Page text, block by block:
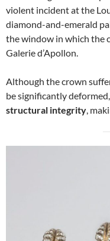
violent incident at the
diamond-and-emerald
the window in which the
Galerie d’Apollon.
Although the crown
be significantly
structural integrity,